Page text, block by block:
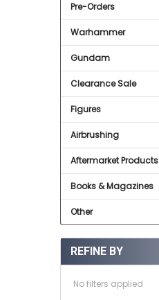
Pre-Orders
Warhammer
Gundam
Clearance Sale
Figures
Airbrushing
Aftermarket Products
Books & Magazines
Other
REFINE BY
No filters applied